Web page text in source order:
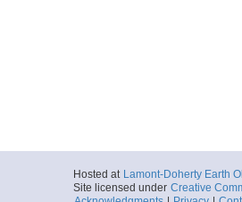
Hosted at Lamont-Doherty Earth
Site licensed under Creative